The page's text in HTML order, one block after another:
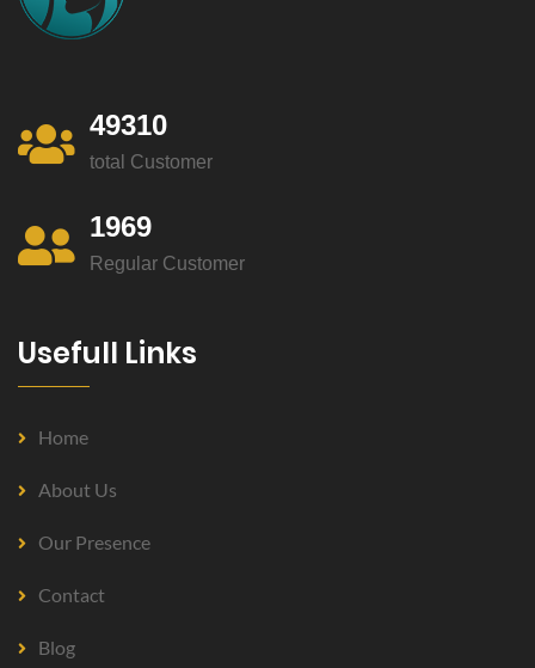
49310
total Customer
1969
Regular Customer
Usefull Links
Home
About Us
Our Presence
Contact
Blog